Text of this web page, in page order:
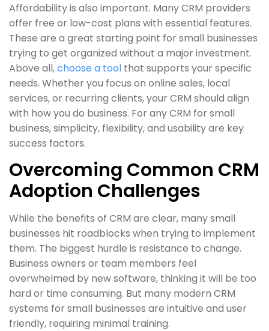
Affordability is also important. Many CRM providers
offer free or low-cost plans with essential features.
These are a great starting point for small businesses
trying to get organized without a major investment.
Above all,choose a tool that supports your specific
needs. Whether you focus on online sales, local
services, or recurring clients, your CRM should align
with how you do business. For any CRM for small
business, simplicity, flexibility, and usability are key
success factors.
Overcoming Common CRM
Adoption Challenges
While the benefits of CRM are clear, many small
businesses hit roadblocks when trying to implement
them. The biggest hurdle is resistance to change.
Business owners or team members feel
overwhelmed by new software, thinking it will be too
hard or time consuming. But many modern CRM
systems for small businesses are intuitive and user
friendly, requiring minimal training.